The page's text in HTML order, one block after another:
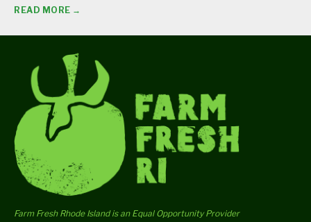
READ MORE →
Farm Fresh Rhode Island is an Equal Opportunity Provider